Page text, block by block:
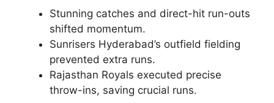
Stunning catches and direct-hit run-outs
shifted momentum.
Sunrisers Hyderabad’s outfield fielding
prevented extra runs.
Rajasthan Royals executed precise
throw-ins, saving crucial runs.